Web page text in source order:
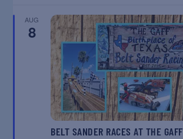
AUG
8
BELT SANDER RACES AT THE GAFF